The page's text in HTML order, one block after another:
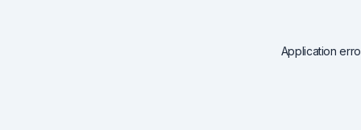
Application